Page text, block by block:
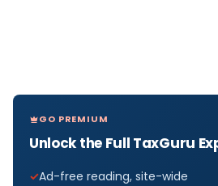
GO PREMIUM
Unlock the Full TaxGuru
Ad-free reading, site-wide